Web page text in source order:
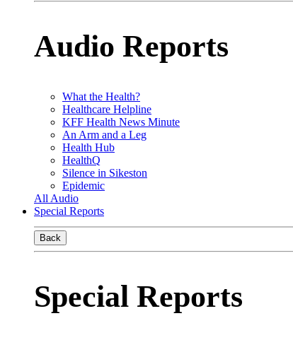
Audio Reports
What the Health?
Healthcare Helpline
KFF Health News Minute
An Arm and a Leg
Health Hub
HealthQ
Silence in Sikeston
Epidemic
All Audio
Special Reports
Back
Special Reports